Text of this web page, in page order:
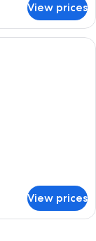
View prices
1 King Bed, Accessible
View prices